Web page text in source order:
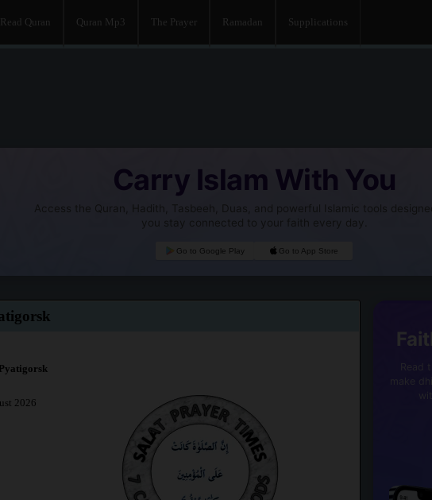
Read Quran Quran Mp3 The Prayer Ramadan Supplications
Carry Islam With You
Access the Quran, Hadith, Tasbeeh, Duas, and powerful Islamic tools
you stay connected to your faith every day.
Go to Google Play Go to App Store
Pyatigorsk
2026